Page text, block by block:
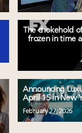
The chokehold
frozen in time
Announcing
April 15 in New
February 27, 2026